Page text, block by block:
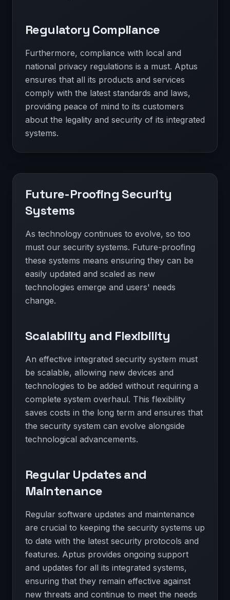
Regulatory Compliance
Furthermore, compliance with local and
national privacy regulations is a must. Aptus
ensures that all its products and services
comply with the latest standards and laws,
providing peace of mind to its customers
about the legality and security of its integrated
systems.
Future-Proofing Security
Systems
As technology continues to evolve, so too
must our security systems. Future-proofing
these systems means ensuring they can be
easily updated and scaled as new
technologies emerge and users' needs
change.
Scalability and Flexibility
An effective integrated security system must
be scalable, allowing new devices and
technologies to be added without requiring a
complete system overhaul. This flexibility
saves costs in the long term and ensures that
the security system can evolve alongside
technological advancements.
Regular Updates and
Maintenance
Regular software updates and maintenance
are crucial to keeping the security systems up
to date with the latest security protocols and
features. Aptus provides ongoing support
and updates for all its integrated systems,
ensuring that they remain effective against
new threats and continue to meet the needs